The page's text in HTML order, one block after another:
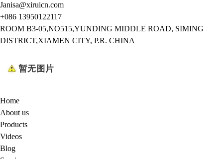
Janisa@xiruicn.com
+086 13950122117
ROOM B3-05,NO515,YUNDING MIDDLE ROAD, SIMING
DISTRICT,XIAMEN CITY, P.R. CHINA
Home
About us
Products
Videos
Blog